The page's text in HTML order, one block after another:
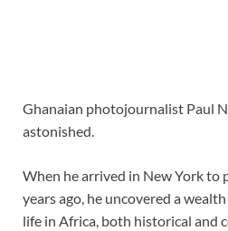
Ghanaian photojournalist Paul
astonished.
When he arrived in New York to
years ago, he uncovered a
life in Africa, both historical and